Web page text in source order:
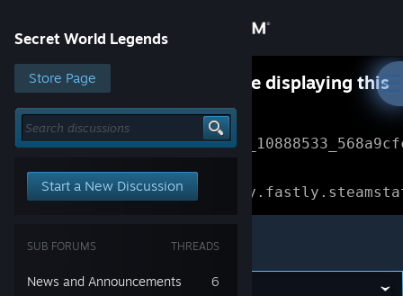
Store
Community
About
Change language
Secret World Legends
Store Page
Start a New Discussion
THREADS
SUB FORUMS
6
News and Announcements
Something went wrong while displaying this
content.Refresh
Error Reference:
Loading chunk 1477 failed.
(missing: https://
Secret World Legends